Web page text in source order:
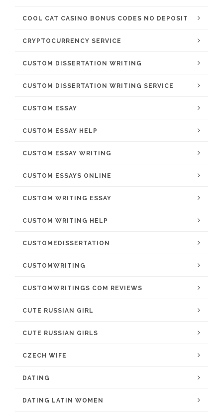
COOL CAT CASINO BONUS CODES NO DEPOSIT
CRYPTOCURRENCY SERVICE
CUSTOM DISSERTATION WRITING
CUSTOM DISSERTATION WRITING SERVICE
CUSTOM ESSAY
CUSTOM ESSAY HELP
CUSTOM ESSAY WRITING
CUSTOM ESSAYS ONLINE
CUSTOM WRITING ESSAY
CUSTOM WRITING HELP
CUSTOMEDISSERTATION
CUSTOMWRITING
CUSTOMWRITINGS COM REVIEWS
CUTE RUSSIAN GIRL
CUTE RUSSIAN GIRLS
CZECH WIFE
DATING
DATING LATIN WOMEN